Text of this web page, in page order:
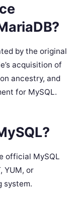
by the original
acquisition of
ancestry, and
for MySQL.
official MySQL
YUM, or
system.